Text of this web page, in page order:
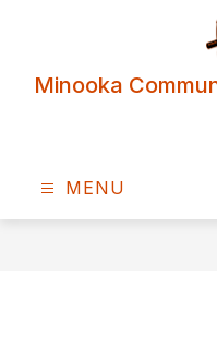
Minooka
MENU